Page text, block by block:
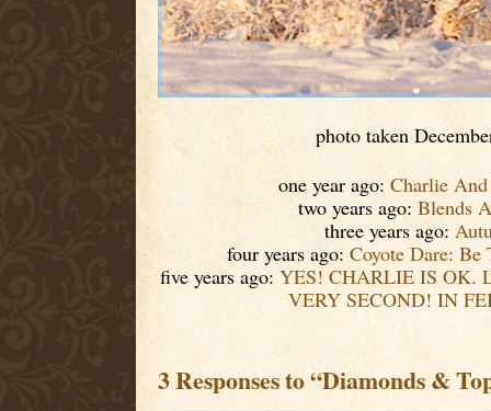
photo taken
one year ago: Charlie
two years ago: Blends
three years ago:
four years ago: Coyote Dare: Be
five years ago: YES! CHARLIE IS OK.
VERY SECOND! IN
3 Responses to “Diamonds &